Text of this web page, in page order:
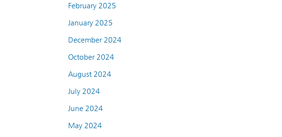
February 2025
January 2025
December 2024
October 2024
August 2024
July 2024
June 2024
May 2024